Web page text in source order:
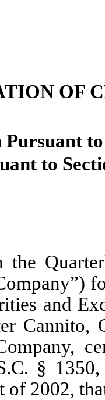
OF
to
to
the
and
Cannito,
§
of 2002,